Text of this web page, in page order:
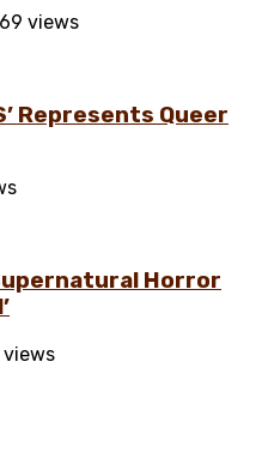
views
Represents Queer
Horror
views